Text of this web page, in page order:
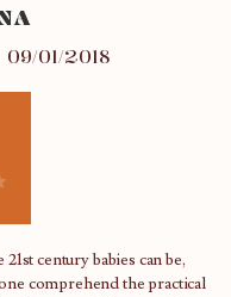
09/01/2018
century babies can be,
comprehend the practical